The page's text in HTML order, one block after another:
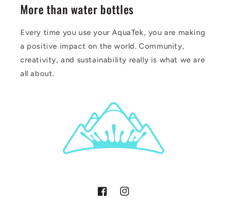
More than water bottles
Every time you use your AquaTek, you are making
a positive impact on the world. Community,
creativity, and sustainability really is what we are
all about.
FacebookInstagram